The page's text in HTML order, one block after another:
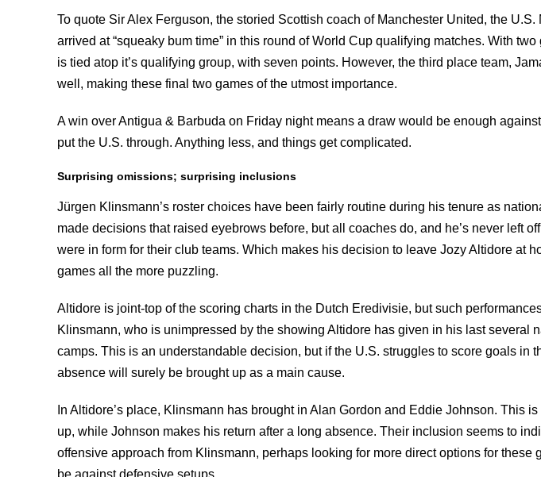
To quote Sir Alex Ferguson, the storied Scottish coach of Manchester United, the U.S.
arrived at “squeaky bum time” in this round of World Cup qualifying matches. With
is tied atop it’s qualifying group, with seven points. However, the third place team,
well, making these final two games of the utmost importance.
A win over Antigua & Barbuda on Friday night means a draw would be enough
put the U.S. through. Anything less, and things get complicated.
Surprising omissions; surprising inclusions
Jürgen Klinsmann’s roster choices have been fairly routine during his tenure as
made decisions that raised eyebrows before, but all coaches do, and he’s never left
were in form for their club teams. Which makes his decision to leave Jozy Altidore at
games all the more puzzling.
Altidore is joint-top of the scoring charts in the Dutch Eredivisie, but such
Klinsmann, who is unimpressed by the showing Altidore has given in his last several
camps. This is an understandable decision, but if the U.S. struggles to score goals in
absence will surely be brought up as a main cause.
In Altidore’s place, Klinsmann has brought in Alan Gordon and Eddie Johnson. This
up, while Johnson makes his return after a long absence. Their inclusion seems to
offensive approach from Klinsmann, perhaps looking for more direct options for these
be against defensive setups.